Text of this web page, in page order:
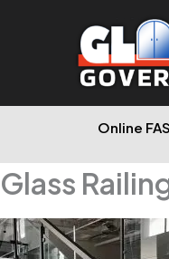
Online
Glass